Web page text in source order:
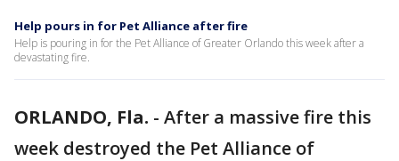
Help pours in for Pet Alliance after fire
Help is pouring in for the Pet Alliance of Greater Orlando this week after a
devastating fire.
ORLANDO, Fla. - After a massive fire this
week destroyed the Pet Alliance of